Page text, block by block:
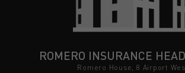
ROMERO INSURANCE
Romero House, 8 Airport